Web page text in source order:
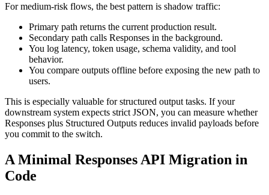
For medium-risk flows, the best pattern is shadow traffic:
Primary path returns the current production result.
Secondary path calls Responses in the background.
You log latency, token usage, schema validity, and tool
behavior.
You compare outputs offline before exposing the new path to
users.
This is especially valuable for structured output tasks. If your
downstream system expects strict JSON, you can measure whether
Responses plus Structured Outputs reduces invalid payloads before
you commit to the switch.
A Minimal Responses API Migration in
Code